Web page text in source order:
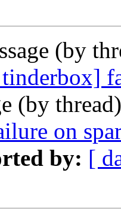
(by
(by
on
by: [